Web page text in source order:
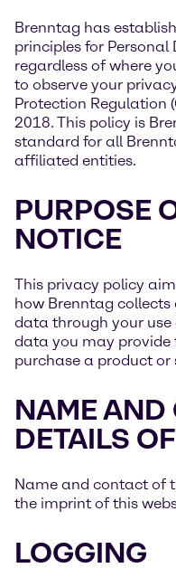
Brenntag has
principles for
regardless of where
to observe your
Protection Regulation
2018. This policy is
standard for all
affiliated entities.
PURPOSE
NOTICE
This privacy policy
how Brenntag collects
data through your use
data you may provide
purchase a product or
NAME AND
DETAILS
Name and contact of
the imprint of this
LOGGING